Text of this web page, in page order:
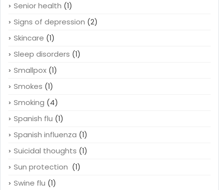
Senior health (1)
Signs of depression (2)
Skincare (1)
Sleep disorders (1)
Smallpox (1)
Smokes (1)
Smoking (4)
Spanish flu (1)
Spanish influenza (1)
Suicidal thoughts (1)
Sun protection (1)
Swine flu (1)